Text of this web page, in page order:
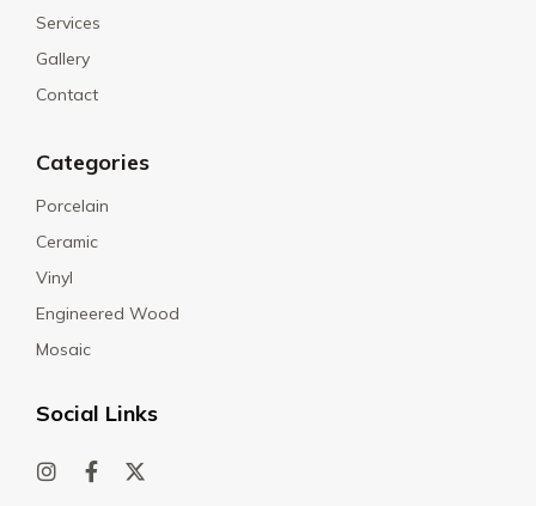
Services
Gallery
Contact
Categories
Porcelain
Ceramic
Vinyl
Engineered Wood
Mosaic
Social Links